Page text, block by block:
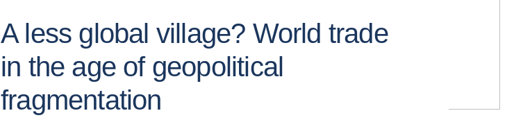
A less global village? World trade
in the age of geopolitical
fragmentation